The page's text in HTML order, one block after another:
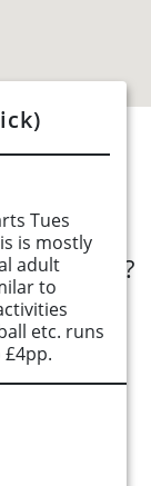
Tues
is mostly
adult
to
etc. runs
£4pp.